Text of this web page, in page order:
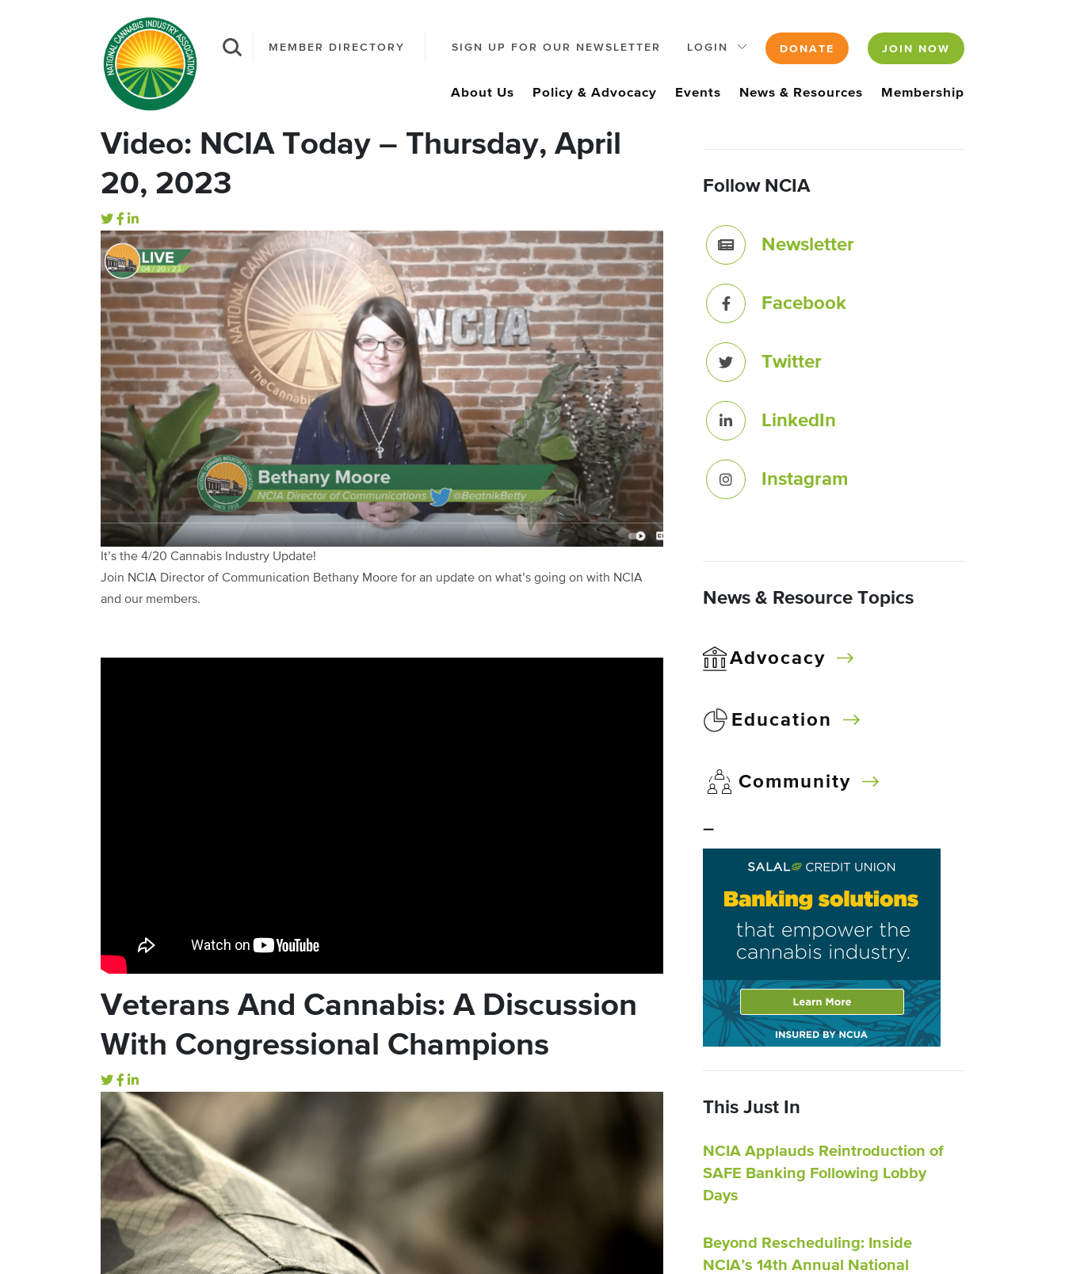
MEMBER DIRECTORY SIGN UP FOR OUR NEWSLETTER LOGIN DONATE JOIN NOW
About Us Policy & Advocacy Events News & Resources Membership
Video: NCIA Today – Thursday, April
20, 2023
It’s the 4/20 Cannabis Industry Update!
Join NCIA Director of Communication Bethany Moore for an update on what’s going on with NCIA
and our members.
Veterans And Cannabis: A Discussion
With Congressional Champions
Follow NCIA
Newsletter
Facebook
Twitter
LinkedIn
Instagram
News & Resource Topics
Advocacy
Education
Community
–
This Just In
NCIA Applauds Reintroduction of
SAFE Banking Following Lobby
Days
Beyond Rescheduling: Inside
NCIA’s 14th Annual National